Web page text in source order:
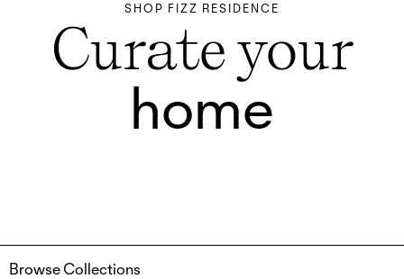
SHOP FIZZ RESIDENCE
Curate your
home
Browse Collections